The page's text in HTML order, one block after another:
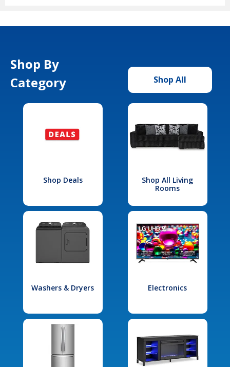
Shop By
Category
Shop All
Shop Deals
Shop All Living
Rooms
Washers & Dryers Electronics